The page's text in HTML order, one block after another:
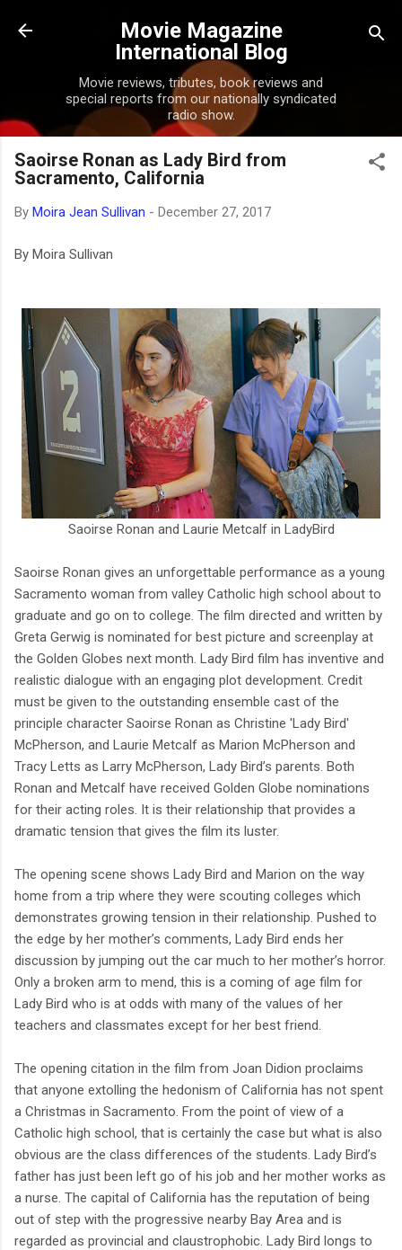
Skip to main content
Movie Magazine
International Blog
Movie reviews, tributes, book reviews and
special reports from our nationally syndicated
radio show.
Saoirse Ronan as Lady Bird from
Sacramento, California
By Moira Jean Sullivan - December 27, 2017
By Moira Sullivan
Saoirse Ronan and Laurie Metcalf in LadyBird
Saoirse Ronan gives an unforgettable performance as a young
Sacramento woman from valley Catholic high school about to
graduate and go on to college. The film directed and written by
Greta Gerwig is nominated for best picture and screenplay at
the Golden Globes next month. Lady Bird film has inventive and
realistic dialogue with an engaging plot development. Credit
must be given to the outstanding ensemble cast of the
principle character Saoirse Ronan as Christine 'Lady Bird'
McPherson, and Laurie Metcalf as Marion McPherson and
Tracy Letts as Larry McPherson, Lady Bird’s parents. Both
Ronan and Metcalf have received Golden Globe nominations
for their acting roles. It is their relationship that provides a
dramatic tension that gives the film its luster.
The opening scene shows Lady Bird and Marion on the way
home from a trip where they were scouting colleges which
demonstrates growing tension in their relationship. Pushed to
the edge by her mother’s comments, Lady Bird ends her
discussion by jumping out the car much to her mother’s horror.
Only a broken arm to mend, this is a coming of age film for
Lady Bird who is at odds with many of the values of her
teachers and classmates except for her best friend.
The opening citation in the film from Joan Didion proclaims
that anyone extolling the hedonism of California has not spent
a Christmas in Sacramento. From the point of view of a
Catholic high school, that is certainly the case but what is also
obvious are the class differences of the students. Lady Bird’s
father has just been left go of his job and her mother works as
a nurse. The capital of California has the reputation of being
out of step with the progressive nearby Bay Area and is
regarded as provincial and claustrophobic. Lady Bird longs to